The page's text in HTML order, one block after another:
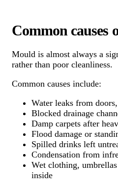
Common causes
Mould is almost always a
rather than poor cleanliness.
Common causes include:
Water leaks from
Blocked drainage
Damp carpets after
Flood damage or
Spilled drinks left
Condensation from
Wet clothing,
inside